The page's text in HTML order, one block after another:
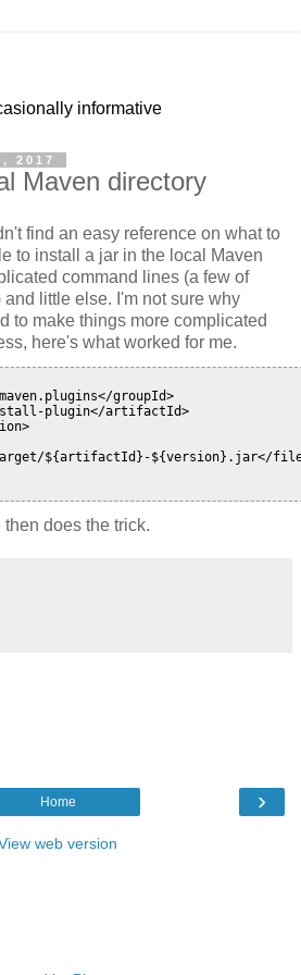
informative
2017
Maven directory
find an easy reference on what to
to install a jar in the local Maven
command lines (a few of
little else. I'm not sure why
to make things more complicated
here's what worked for me.
groupId>
plugin</artifactId>
${artifactId}-${version}.jar</
does the trick.
›
Home
web version